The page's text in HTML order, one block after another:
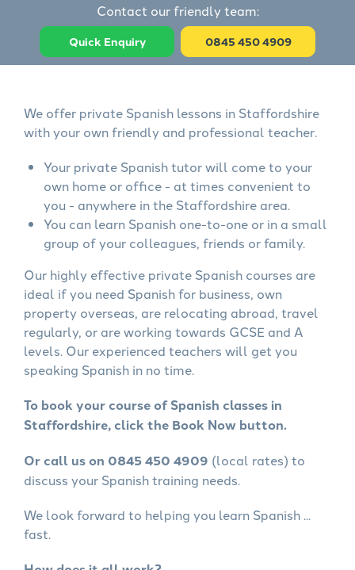
Contact our friendly team:
Quick Enquiry 0845 450 4909
We offer private Spanish lessons in Staffordshire
with your own friendly and professional teacher.
Your private Spanish tutor will come to your
own home or office - at times convenient to
you - anywhere in the Staffordshire area.
You can learn Spanish one-to-one or in a small
group of your colleagues, friends or family.
Our highly effective private Spanish courses are
ideal if you need Spanish for business, own
property overseas, are relocating abroad, travel
regularly, or are working towards GCSE and A
levels. Our experienced teachers will get you
speaking Spanish in no time.
To book your course of Spanish classes in
Staffordshire, click the Book Now button.
Or call us on 0845 450 4909 (local rates) to
discuss your Spanish training needs.
We look forward to helping you learn Spanish ...
fast.